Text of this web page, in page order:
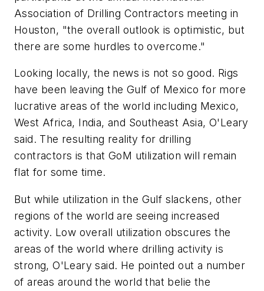
Association of Drilling Contractors meeting in
Houston, "the overall outlook is optimistic, but
there are some hurdles to overcome."
Looking locally, the news is not so good. Rigs
have been leaving the Gulf of Mexico for more
lucrative areas of the world including Mexico,
West Africa, India, and Southeast Asia, O'Leary
said. The resulting reality for drilling
contractors is that GoM utilization will remain
flat for some time.
But while utilization in the Gulf slackens, other
regions of the world are seeing increased
activity. Low overall utilization obscures the
areas of the world where drilling activity is
strong, O'Leary said. He pointed out a number
of areas around the world that belie the